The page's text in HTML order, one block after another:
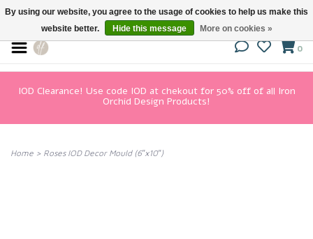
0
IOD Clearance! Use code IOD at chekout for 50% off of all Iron
Orchid Design Products!
Home > Roses IOD Decor Mould (6″x10″)
By using our website, you agree to the usage of cookies to help us make this
website better.
Hide this message More on cookies »